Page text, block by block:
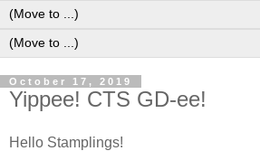
October 17, 2019
Yippee! CTS GD-ee!
Hello Stamplings!